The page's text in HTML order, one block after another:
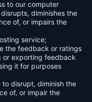
to our computer
diminishes the
of, or impairs the
service;
the feedback or ratings
or exporting feedback
it for purposes
disrupt, diminish the
of, or impair the